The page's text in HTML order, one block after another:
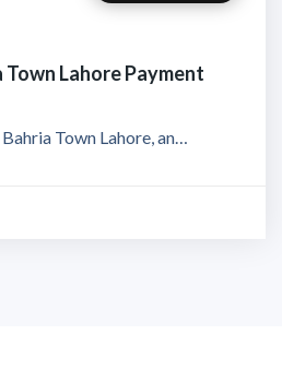
Lahore Payment
Town Lahore, an…